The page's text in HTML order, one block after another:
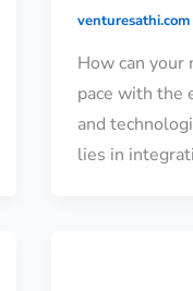
How can your
pace with the
and
lies in